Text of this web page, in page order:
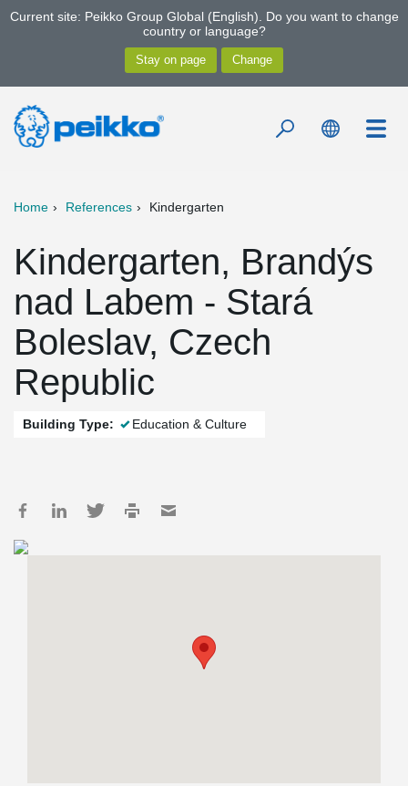
Current site: Peikko Group Global (English). Do you want to change
country or language?
Home References Kindergarten
Kindergarten, Brandýs
nad Labem - Stará
Boleslav, Czech
Republic
Building Type: Education & Culture